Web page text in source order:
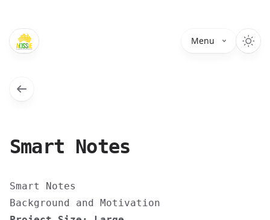
Menu
Smart Notes
Smart Notes
Background and Motivation